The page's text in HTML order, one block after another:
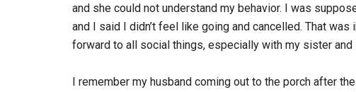
and she could not understand my behavior. I was
and I said I didn’t feel like going and cancelled. That
forward to all social things, especially with my sister and
I remember my husband coming out to the porch after